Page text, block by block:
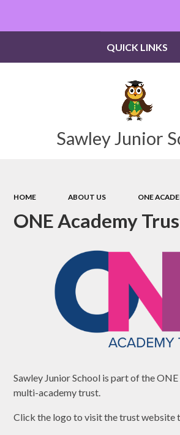
Sawley Junior
QUICK LINKS
HOME ABOUT US ONE
ONE Academy
Sawley Junior School is part of the
multi-academy trust.
Click the logo to visit the trust website